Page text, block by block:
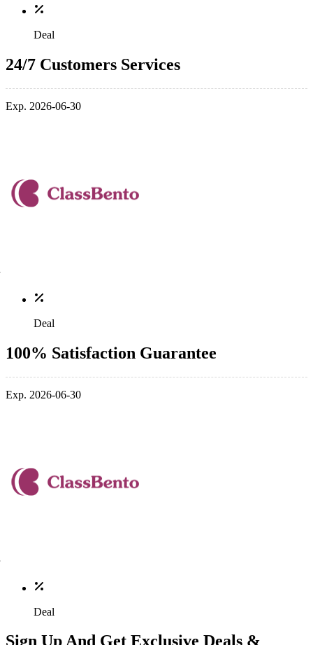
Deal
24/7 Customers Services
Exp. 2026-06-30
Deal
100% Satisfaction Guarantee
Exp. 2026-06-30
Deal
Sign Up And Get Exclusive Deals &